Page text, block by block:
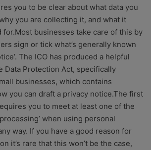
you to be clear about what data you
you are collecting it, and what it
for.Most businesses take care of this by
sign or tick what’s generally known
The ICO has produced a helpful
Data Protection Act, specifically
businesses, which contains
you can draft a privacy notice.The first
you to meet at least one of the
when using personal
way. If you have a good reason for
it’s rare that this won’t be the case,